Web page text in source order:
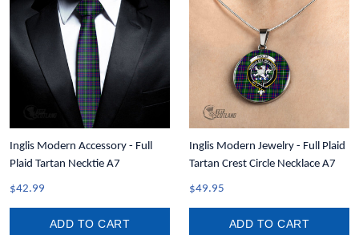
Inglis Modern Accessory - Full
Plaid Tartan Necktie A7
$42.99
ADD TO CART
Inglis Modern Jewelry - Full Plaid
Tartan Crest Circle Necklace A7
$49.95
ADD TO CART